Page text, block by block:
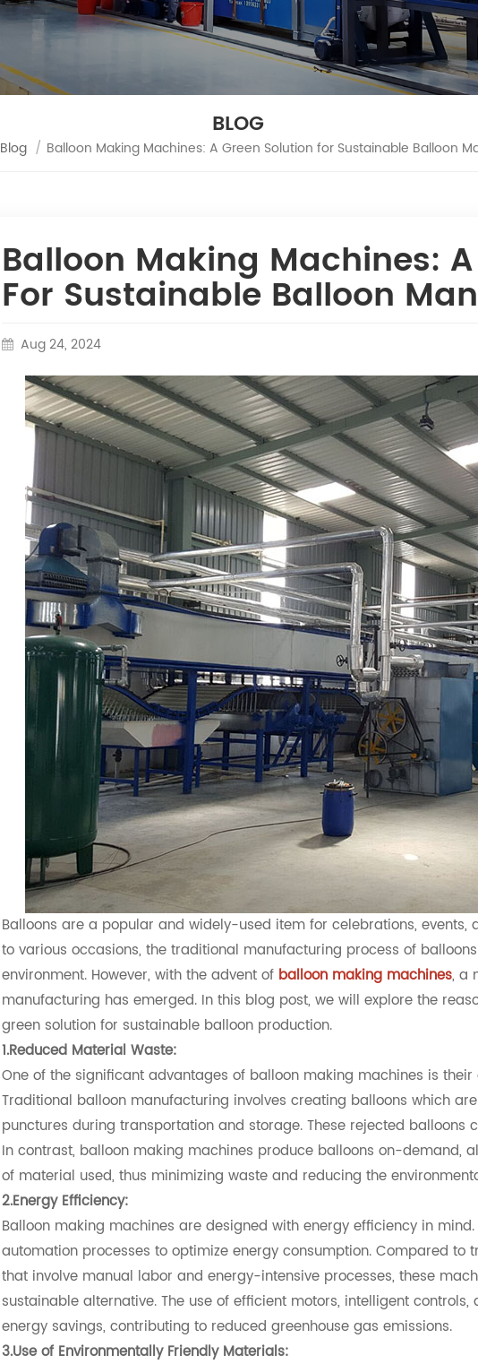
BLOG
Blog / Balloon Making Machines: A Green Solution for Sustainable Balloon
Balloon Making Machines:
For Sustainable Balloon
Aug 24, 2024
Balloons are a popular and widely-used item for celebrations,
to various occasions, the traditional manufacturing process of
environment. However, with the advent of balloon making machines, a
manufacturing has emerged. In this blog post, we will explore the
green solution for sustainable balloon production.
1.Reduced Material Waste:
One of the significant advantages of balloon making machines is
Traditional balloon manufacturing involves creating balloons which
punctures during transportation and storage. These rejected
In contrast, balloon making machines produce balloons on-demand,
of material used, thus minimizing waste and reducing the
2.Energy Efficiency:
Balloon making machines are designed with energy efficiency in
automation processes to optimize energy consumption. Compared
that involve manual labor and energy-intensive processes, these
sustainable alternative. The use of efficient motors, intelligent
energy savings, contributing to reduced greenhouse gas emissions.
3.Use of Environmentally Friendly Materials: